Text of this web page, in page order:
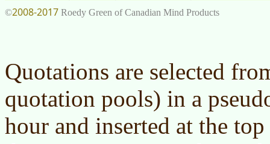
©2008-2017 Roedy Green of Canadian Mind Products
Quotations are selected
quotation pools) in a
hour and inserted at the